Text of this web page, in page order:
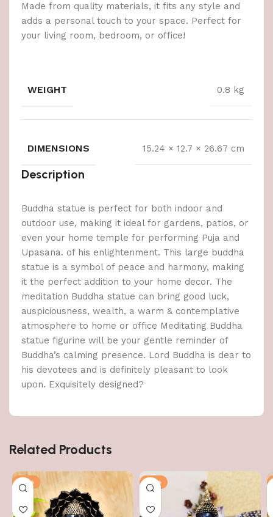
Made from quality materials, it fits any style and
adds a personal touch to your space. Perfect for
your living room, bedroom, or office!
WEIGHT 0.8 kg
DIMENSIONS 15.24 × 12.7 × 26.67 cm
Description
Buddha statue is perfect for both indoor and
outdoor use, making it ideal for gardens, patios, or
even your home temple for performing Puja and
Upasana. of his enlightenment. This large buddha
statue is a symbol of peace and harmony, making
it the perfect addition to your home decor. The
meditation Buddha statue can bring good luck,
auspiciousness, wealth, a warm & contemplative
atmosphere to home or office Meditating Buddha
statue figurine will be your gentle reminder of
Buddha’s calming presence. Lord Buddha is dear to
his devotees and is definitely pleasant to look
upon. Exquisitely designed?
Related Products
-51% -51%